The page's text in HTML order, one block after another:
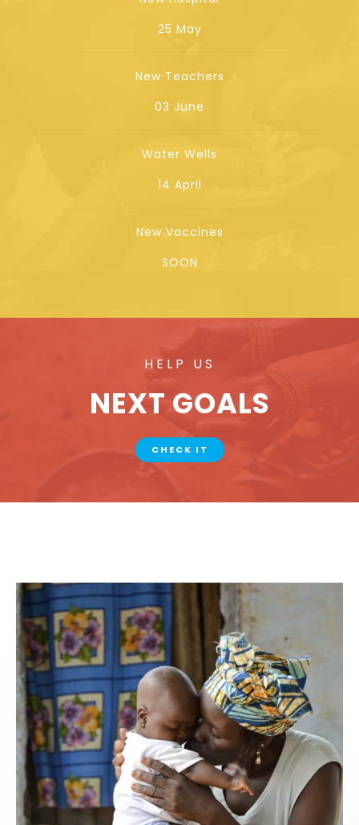
25 May
New Teachers
03 June
Water Wells
14 April
New Vaccines
SOON
HELP US
NEXT GOALS
CHECK IT